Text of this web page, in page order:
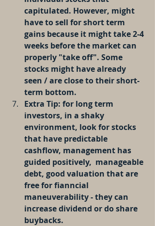
capitulated. However, might
have to sell for short term
gains because it might take 2-4
weeks before the market can
properly "take off". Some
stocks might have already
seen / are close to their short-
term bottom.
Extra Tip: for long term
investors, in a shaky
environment, look for stocks
that have predictable
cashflow, management has
guided positively,  manageable
debt, good valuation that are
free for fianncial
maneuverability - they can
increase dividend or do share
buybacks.